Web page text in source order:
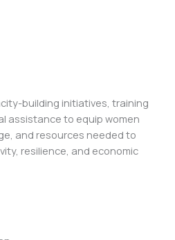
building initiatives, training
assistance to equip women
and resources needed to
resilience, and economic